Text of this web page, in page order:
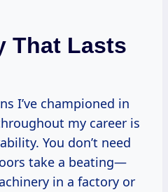
That Lasts
I’ve championed in
my career is
You don’t need
take a beating—
in a factory or